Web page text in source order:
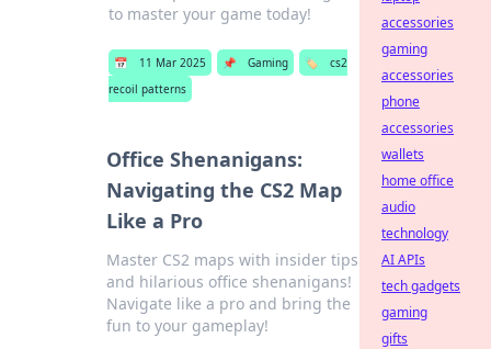
to master your game today!
📅 11 Mar 2025 📌 Gaming 🏷️
cs2
recoil patterns
Office Shenanigans:
Navigating the CS2 Map
Like a Pro
Master CS2 maps with insider tips
and hilarious office shenanigans!
Navigate like a pro and bring the
fun to your gameplay!
accessories
gaming
accessories
phone
accessories
wallets
home office
audio
technology
AI APIs
tech gadgets
gaming
gifts